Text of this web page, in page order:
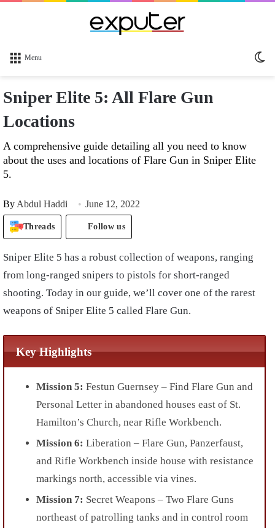
Menu
Sniper Elite 5: All Flare Gun
Locations
A comprehensive guide detailing all you need to know
about the uses and locations of Flare Gun in Sniper Elite
5.
By Abdul Haddi June 12, 2022
Threads Follow us
Sniper Elite 5 has a robust collection of weapons, ranging
from long-ranged snipers to pistols for short-ranged
shooting. Today in our guide, we’ll cover one of the rarest
weapons of Sniper Elite 5 called Flare Gun.
Key Highlights
Mission 5: Festun Guernsey – Find Flare Gun and
Personal Letter in abandoned houses east of St.
Hamilton’s Church, near Rifle Workbench.
Mission 6: Liberation – Flare Gun, Panzerfaust,
and Rifle Workbench inside house with resistance
markings north, accessible via vines.
Mission 7: Secret Weapons – Two Flare Guns
northeast of patrolling tanks and in control room